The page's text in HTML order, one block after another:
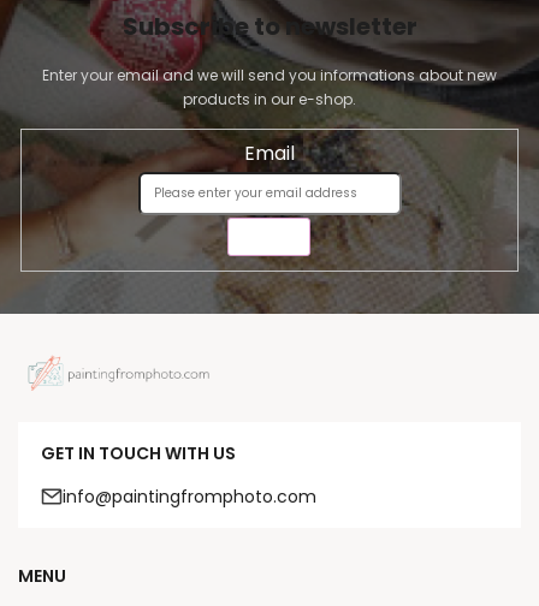
Subscribe to newsletter
Enter your email and we will send you informations about new
products in our e-shop.
Email
GET IN TOUCH WITH US
info@paintingfromphoto.com
MENU